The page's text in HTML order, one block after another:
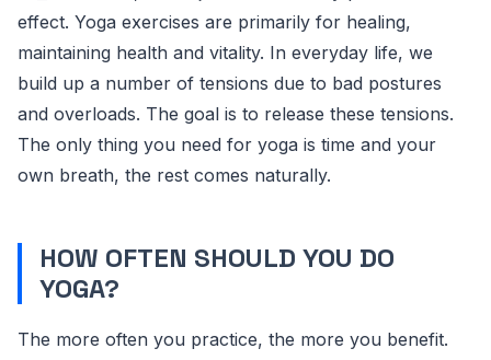
effect. Yoga exercises are primarily for healing,
maintaining health and vitality. In everyday life, we
build up a number of tensions due to bad postures
and overloads. The goal is to release these tensions.
The only thing you need for yoga is time and your
own breath, the rest comes naturally.
HOW OFTEN SHOULD YOU DO
YOGA?
The more often you practice, the more you benefit.